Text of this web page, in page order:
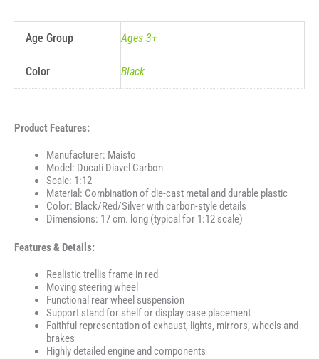
Age Group Ages 3+
Color Black
Product Features:
Manufacturer: Maisto
Model: Ducati Diavel Carbon
Scale: 1:12
Material: Combination of die-cast metal and durable plastic
Color: Black/Red/Silver with carbon-style details
Dimensions: 17 cm. long (typical for 1:12 scale)
Features & Details:
Realistic trellis frame in red
Moving steering wheel
Functional rear wheel suspension
Support stand for shelf or display case placement
Faithful representation of exhaust, lights, mirrors, wheels and
brakes
Highly detailed engine and components